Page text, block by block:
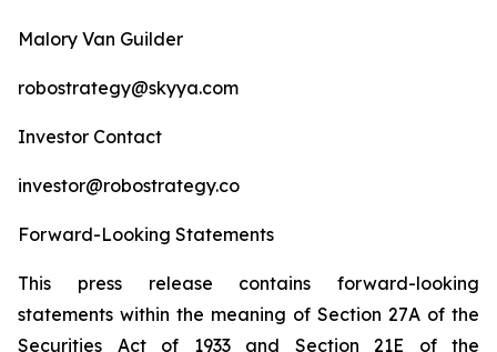
Malory Van Guilder
robostrategy@skyya.com
Investor Contact
investor@robostrategy.co
Forward-Looking Statements
This press release contains forward-looking
statements within the meaning of Section 27A of the
Securities Act of 1933 and Section 21E of the